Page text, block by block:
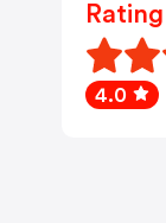
Rating
4.0